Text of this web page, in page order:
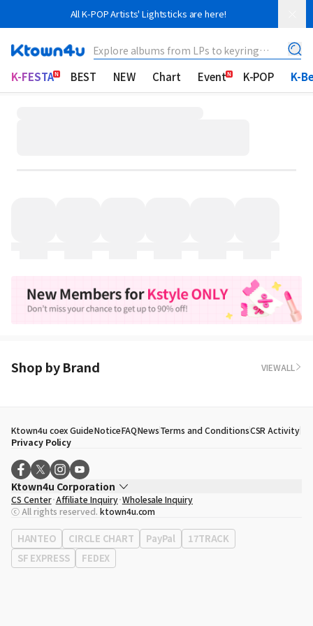
All K-POP Artists' Lightsticks are here!
Explore albums from LPs to keyring
K-FESTA BEST NEW Chart Event K-POP K-
Shop by Brand VIEWALL
Ktown4u coex GuideNoticeFAQNewsTerms and ConditionsCSR Activity
Privacy Policy
Ktown4u Corporation
CEO
Song Hyo Min
Business Registration No. 120-87-71116
Office Address513, Yeongdong-daero, Gangnam-gu, Seoul, Republic of
Korea
CS Center Affiliate Inquiry Wholesale Inquiry
ⓒ All rights reserved. ktown4u.com
HANTEO CIRCLE CHART PayPal
17TRACK
SF EXPRESS
FEDEX